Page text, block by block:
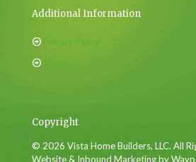
Additional Information
Privacy Policy
Sitemap
Copyright
© 2026 Vista Home Builders, LLC. All
Website & Inbound Marketing by